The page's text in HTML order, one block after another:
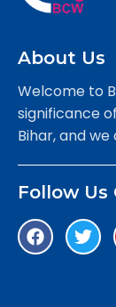
About Us
Welcome to
significance
Bihar, and
Follow Us